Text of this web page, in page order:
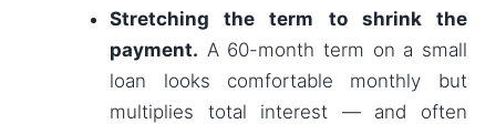
Stretching the term to shrink the
payment. A 60-month term on a small
loan looks comfortable monthly but
multiplies total interest — and often